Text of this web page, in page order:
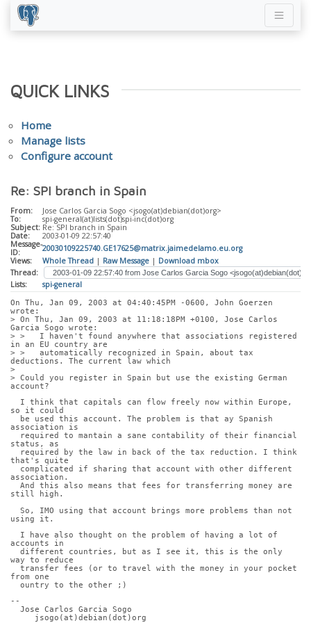
QUICK LINKS
Home
Manage lists
Configure account
Re: SPI branch in Spain
From:
Jose Carlos Garcia Sogo <jsogo(at)debian(dot)org>
To:
spi-general(at)lists(dot)spi-inc(dot)org
Subject: Re: SPI branch in Spain
Date:
2003-01-09 22:57:40
Message-
ID:
20030109225740.GE17625@matrix.jaimedelamo.eu.org
Views:
Whole Thread | Raw Message | Download mbox
Thread:
Lists:
spi-general
On Thu, Jan 09, 2003 at 04:40:45PM -0600, John Goerzen
wrote:
> On Thu, Jan 09, 2003 at 11:18:18PM +0100, Jose Carlos
Garcia Sogo wrote:
> >   I haven't found anywhere that associations registered
in an EU country are
> >   automatically recognized in Spain, about tax
deductions. The current law which
>
> Could you register in Spain but use the existing German
account?
so it could
association is
status, as
that's quite
association.
still high.
using it.
accounts in
way to reduce
from one
  ountry to the other ;)
--
  Jose Carlos Garcia Sogo
     jsogo(at)debian(dot)org